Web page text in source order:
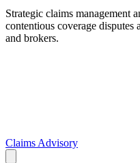
Strategic claims management
contentious coverage
and brokers.
Claims Advisory